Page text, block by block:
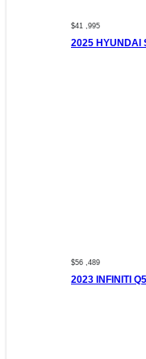
$41 ,995
2025 HYUNDAI
$56 ,489
2023 INFINITI